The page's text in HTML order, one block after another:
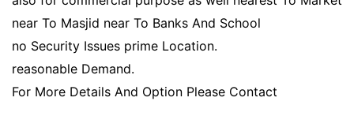
near To Masjid near To Banks And School
no Security Issues prime Location.
reasonable Demand.
For More Details And Option Please Contact